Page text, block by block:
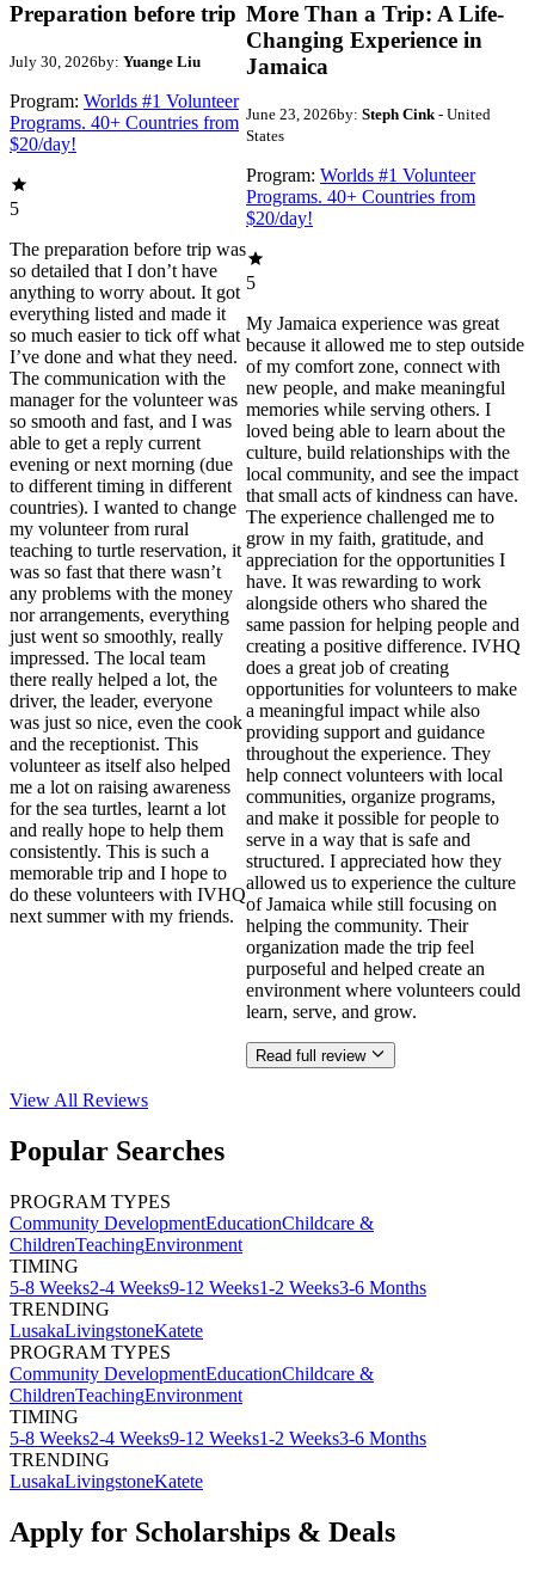
Preparation before trip
July 30, 2026by: Yuange Liu
Program: Worlds #1 Volunteer
Programs. 40+ Countries from
$20/day!
5
The preparation before trip was
so detailed that I don’t have
anything to worry about. It got
everything listed and made it
so much easier to tick off what
I’ve done and what they need.
The communication with the
manager for the volunteer was
so smooth and fast, and I was
able to get a reply current
evening or next morning (due
to different timing in different
countries). I wanted to change
my volunteer from rural
teaching to turtle reservation, it
was so fast that there wasn’t
any problems with the money
nor arrangements, everything
just went so smoothly, really
impressed. The local team
there really helped a lot, the
driver, the leader, everyone
was just so nice, even the cook
and the receptionist. This
volunteer as itself also helped
me a lot on raising awareness
for the sea turtles, learnt a lot
and really hope to help them
consistently. This is such a
memorable trip and I hope to
do these volunteers with IVHQ
next summer with my friends.
More Than a Trip: A Life-
Changing Experience in
Jamaica
June 23, 2026by: Steph Cink - United
States
Program: Worlds #1 Volunteer
Programs. 40+ Countries from
$20/day!
5
My Jamaica experience was great
because it allowed me to step outside
of my comfort zone, connect with
new people, and make meaningful
memories while serving others. I
loved being able to learn about the
culture, build relationships with the
local community, and see the impact
that small acts of kindness can have.
The experience challenged me to
grow in my faith, gratitude, and
appreciation for the opportunities I
have. It was rewarding to work
alongside others who shared the
same passion for helping people and
creating a positive difference. IVHQ
does a great job of creating
opportunities for volunteers to make
a meaningful impact while also
providing support and guidance
throughout the experience. They
help connect volunteers with local
communities, organize programs,
and make it possible for people to
serve in a way that is safe and
structured. I appreciated how they
allowed us to experience the culture
of Jamaica while still focusing on
helping the community. Their
organization made the trip feel
purposeful and helped create an
environment where volunteers could
learn, serve, and grow.
Read full review
View All Reviews
Popular Searches
PROGRAM TYPES
Community DevelopmentEducationChildcare &
ChildrenTeachingEnvironment
TIMING
5-8 Weeks2-4 Weeks9-12 Weeks1-2 Weeks3-6 Months
TRENDING
LusakaLivingstoneKatete
PROGRAM TYPES
Community DevelopmentEducationChildcare &
ChildrenTeachingEnvironment
TIMING
5-8 Weeks2-4 Weeks9-12 Weeks1-2 Weeks3-6 Months
TRENDING
LusakaLivingstoneKatete
Apply for Scholarships & Deals